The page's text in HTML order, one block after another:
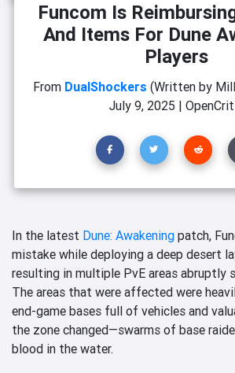
Funcom Is
And Items For Dune
Players
From DualShockers (Written by
July 9, 2025 |
In the latest Dune: Awakening patch,
mistake while deploying a deep desert
resulting in multiple PvE areas abruptly
The areas that were affected were
end-game bases full of vehicles and
the zone changed—swarms of base
blood in the water.